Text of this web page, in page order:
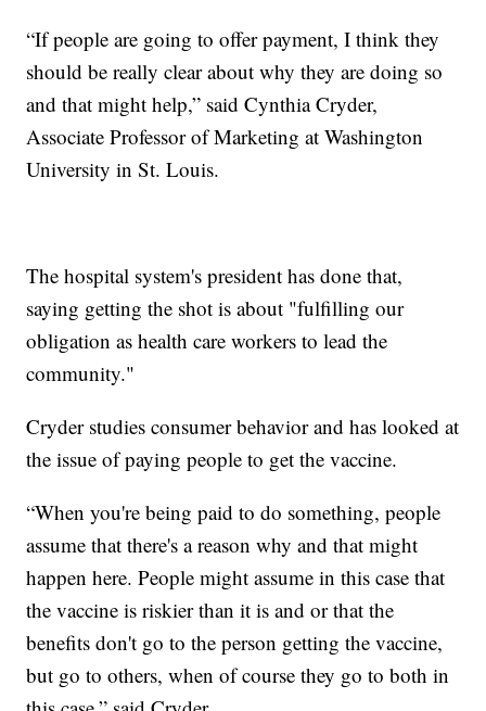
“If people are going to offer payment, I think they
should be really clear about why they are doing so
and that might help,” said Cynthia Cryder,
Associate Professor of Marketing at Washington
University in St. Louis.
The hospital system's president has done that,
saying getting the shot is about "fulfilling our
obligation as health care workers to lead the
community."
Cryder studies consumer behavior and has looked at
the issue of paying people to get the vaccine.
“When you're being paid to do something, people
assume that there's a reason why and that might
happen here. People might assume in this case that
the vaccine is riskier than it is and or that the
benefits don't go to the person getting the vaccine,
but go to others, when of course they go to both in